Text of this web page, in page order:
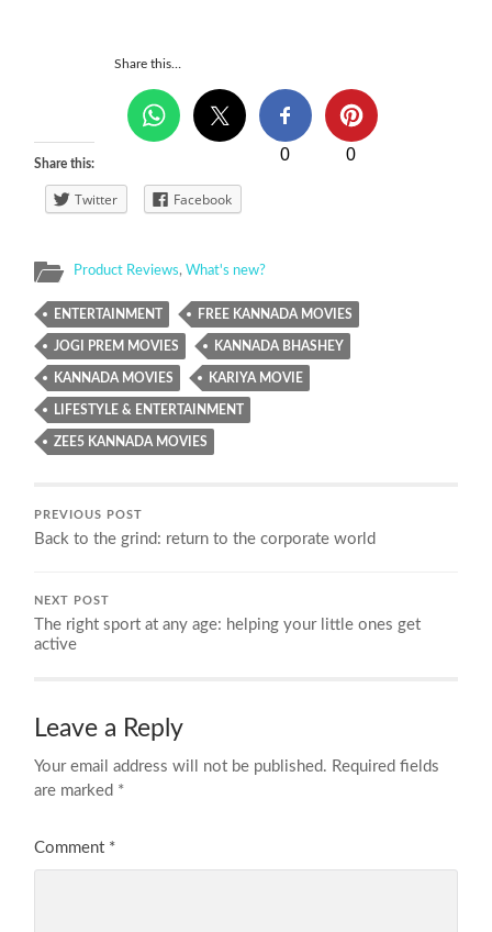
Share this…
0 0
Share this:
Twitter Facebook
Product Reviews,What's new?
ENTERTAINMENT FREE KANNADA MOVIES
JOGI PREM MOVIES KANNADA BHASHEY
KANNADA MOVIES KARIYA MOVIE
LIFESTYLE & ENTERTAINMENT
ZEE5 KANNADA MOVIES
PREVIOUS POST
Back to the grind: return to the corporate world
NEXT POST
The right sport at any age: helping your little ones get
active
Leave a Reply
Your email address will not be published. Required fields
are marked *
Comment *